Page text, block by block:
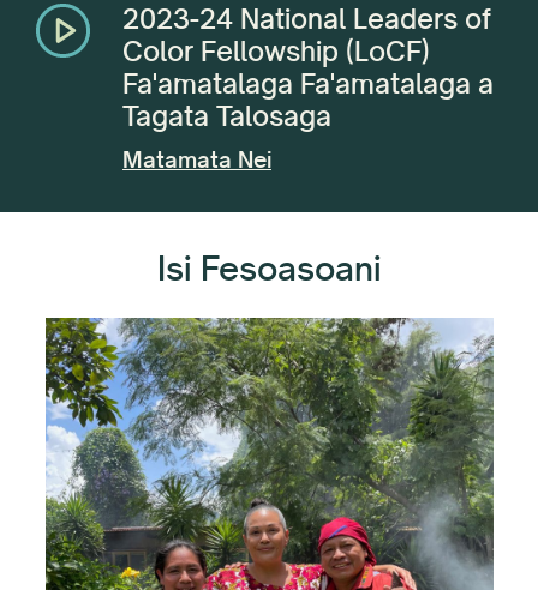
2023-24 National Leaders of
Color Fellowship (LoCF)
Fa'amatalaga Fa'amatalaga a
Tagata Talosaga
Matamata Nei
Isi Fesoasoani